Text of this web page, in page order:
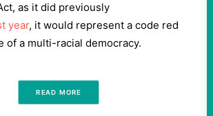
as it did previously
year, it would represent a code red
of a multi-racial democracy.
READ MORE